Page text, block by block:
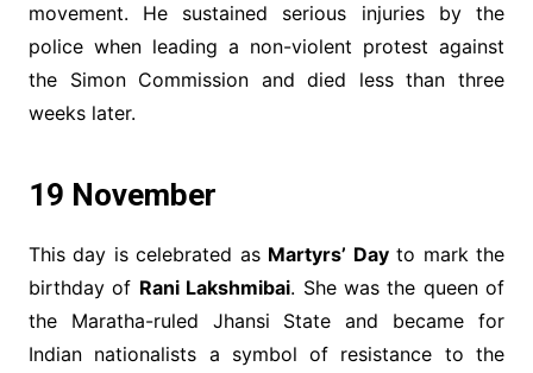
movement. He sustained serious injuries by the
police when leading a non-violent protest against
the Simon Commission and died less than three
weeks later.
19 November
This day is celebrated as Martyrs’ Dayto mark the
birthday of Rani Lakshmibai. She was the queen of
the Maratha-ruled Jhansi State and became for
Indian nationalists a symbol of resistance to the